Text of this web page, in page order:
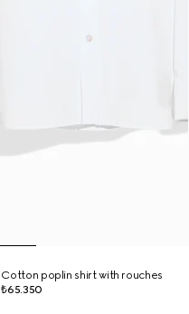
Cotton poplin shirt with rouches
₺65.350